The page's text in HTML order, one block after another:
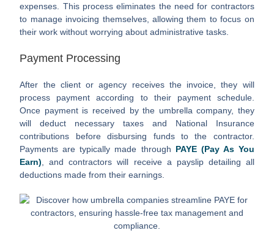
expenses. This process eliminates the need for contractors
to manage invoicing themselves, allowing them to focus on
their work without worrying about administrative tasks.
Payment Processing
After the client or agency receives the invoice, they will
process payment according to their payment schedule.
Once payment is received by the umbrella company, they
will deduct necessary taxes and National Insurance
contributions before disbursing funds to the contractor.
Payments are typically made through PAYE (Pay As You
Earn) , and contractors will receive a payslip detailing all
deductions made from their earnings.